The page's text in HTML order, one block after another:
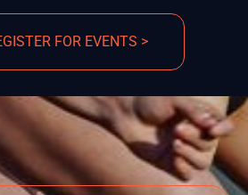
FOR EVENTS >